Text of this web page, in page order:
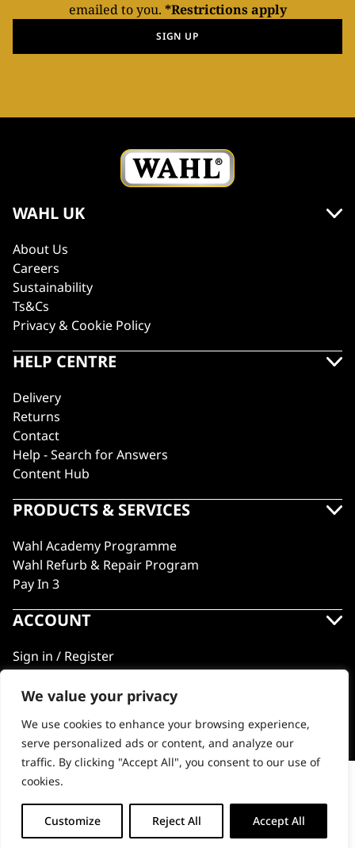
We value your privacy
We use cookies to enhance your browsing experience,
serve personalized ads or content, and analyze our
traffic. By clicking "Accept All", you consent to our use of
cookies.
Customize Reject All Accept All
One Pik
One
+ ADD TO BASKET (£4.99)
emailed to you. *Restrictions apply
SIGN UP
WAHL UK
About Us
Careers
Sustainability
Ts&Cs
Privacy & Cookie Policy
HELP CENTRE
Delivery
Returns
Contact
Help - Search for Answers
Content Hub
PRODUCTS & SERVICES
Wahl Academy Programme
Wahl Refurb & Repair Program
Pay In 3
ACCOUNT
Sign in / Register
Wahl Rewards
GB
© 2018 - 2026 Wahl (UK) Ltd. All rights reserved.